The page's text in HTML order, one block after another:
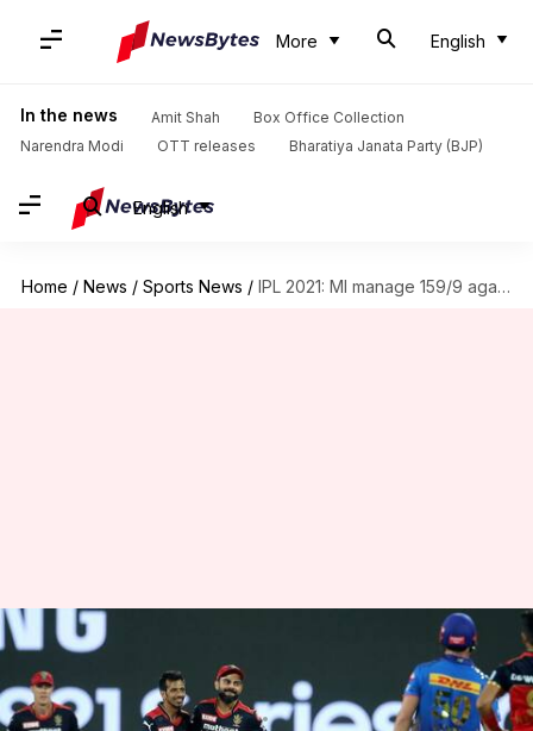
More English
In the news Amit Shah
Box Office Collection
Narendra Modi
OTT releases Bharatiya Janata Party (BJP)
English
Home / News / Sports News / IPL 2021: MI manage 159/9 against RCB
IPL 2021: MI manage 159/9
against RCB
By Rajdeep Saha Apr 09, 2021 09:22 pm